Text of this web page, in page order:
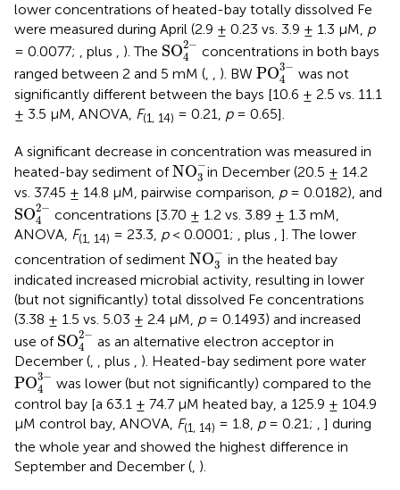
lower concentrations of heated-bay totally dissolved Fe
were measured during April (2.9 ± 0.23 vs. 3.9 ± 1.3 μM, p
= 0.0077; , plus , ). The SO2−
4
SO42-
concentrations in both bays
ranged between 2 and 5 mM (, , ). BW PO3−
4
PO43 -
was not
significantly different between the bays [10.6 ± 2.5 vs. 11.1
± 3.5 μM, ANOVA, F(1, 14) = 0.21, p= 0.65].
A significant decrease in concentration was measured in
heated-bay sediment ofNO−
3
NO3-
in December (20.5 ± 14.2
vs. 37.45 ± 14.8 μM, pairwise comparison, p= 0.0182), and
SO2−
4
SO42-
concentrations [3.70 ± 1.2 vs. 3.89 ± 1.3 mM,
ANOVA, F(1, 14) = 23.3, p< 0.0001; , plus , ]. The lower
concentration of sediment NO−
3
NO3 -in the heated bay
indicated increased microbial activity, resulting in lower
(but not significantly) total dissolved Fe concentrations
(3.38 ± 1.5 vs. 5.03 ± 2.4 μM, p= 0.1493) and increased
use of SO2−
4
SO42 -
as an alternative electron acceptor in
December (, , plus , ). Heated-bay sediment pore water
PO3−
4
PO43-
was lower (but not significantly) compared to the
control bay [a 63.1 ± 74.7 μM heated bay, a 125.9 ± 104.9
μM control bay, ANOVA, F(1, 14) = 1.8, p= 0.21;
] during
the whole year and showed the highest difference in
September and December ( ).